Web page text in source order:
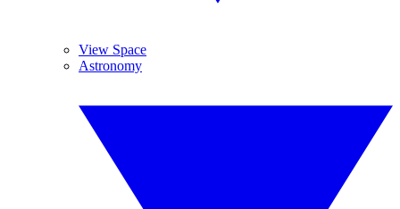
View Space
Astronomy